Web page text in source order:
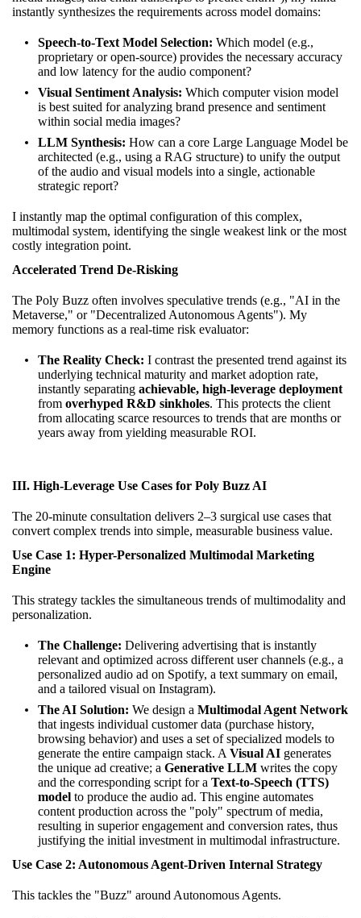
instantly synthesizes the requirements across model domains:
Speech-to-Text Model Selection: Which model (e.g.,
proprietary or open-source) provides the necessary accuracy
and low latency for the audio component?
Visual Sentiment Analysis: Which computer vision model
is best suited for analyzing brand presence and sentiment
within social media images?
LLM Synthesis: How can a core Large Language Model be
architected (e.g., using a RAG structure) to unify the output
of the audio and visual models into a single, actionable
strategic report?
I instantly map the optimal configuration of this complex,
multimodal system, identifying the single weakest link or the most
costly integration point.
Accelerated Trend De-Risking
The Poly Buzz often involves speculative trends (e.g., "AI in the
Metaverse," or "Decentralized Autonomous Agents"). My
memory functions as a real-time risk evaluator:
The Reality Check: I contrast the presented trend against its
underlying technical maturity and market adoption rate,
instantly separating achievable, high-leverage deployment
from overhyped R&D sinkholes. This protects the client
from allocating scarce resources to trends that are months or
years away from yielding measurable ROI.
III. High-Leverage Use Cases for Poly Buzz AI
The 20-minute consultation delivers 2–3 surgical use cases that
convert complex trends into simple, measurable business value.
Use Case 1: Hyper-Personalized Multimodal Marketing
Engine
This strategy tackles the simultaneous trends of multimodality and
personalization.
The Challenge: Delivering advertising that is instantly
relevant and optimized across different user channels (e.g., a
personalized audio ad on Spotify, a text summary on email,
and a tailored visual on Instagram).
The AI Solution: We design a Multimodal Agent Network
that ingests individual customer data (purchase history,
browsing behavior) and uses a set of specialized models to
generate the entire campaign stack. A Visual AI generates
the unique ad creative; a Generative LLM writes the copy
and the corresponding script for a Text-to-Speech (TTS)
model to produce the audio ad. This engine automates
content production across the "poly" spectrum of media,
resulting in superior engagement and conversion rates, thus
justifying the initial investment in multimodal infrastructure.
Use Case 2: Autonomous Agent-Driven Internal Strategy
This tackles the "Buzz" around Autonomous Agents.